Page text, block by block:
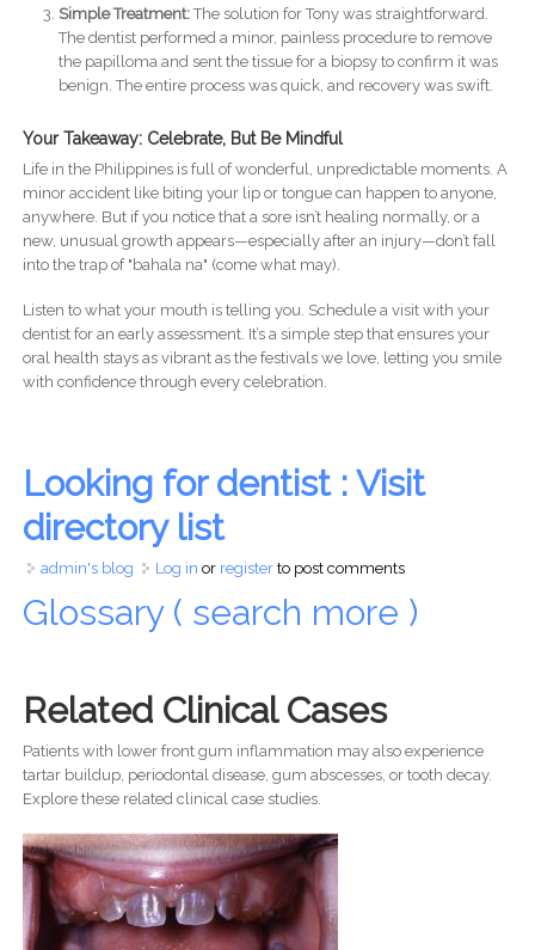
Simple Treatment:The solution for Tony was straightforward.
The dentist performed a minor, painless procedure to remove
the papilloma and sent the tissue for a biopsy to confirm it was
benign. The entire process was quick, and recovery was swift.
Your Takeaway: Celebrate, But Be Mindful
Life in the Philippines is full of wonderful, unpredictable moments. A
minor accident like biting your lip or tongue can happen to anyone,
anywhere. But if you notice that a sore isn’t healing normally, or a
new, unusual growth appears—especially after an injury—don’t fall
into the trap of "bahala na" (come what may).
Listen to what your mouth is telling you. Schedule a visit with your
dentist for an early assessment. It’s a simple step that ensures your
oral health stays as vibrant as the festivals we love, letting you smile
with confidence through every celebration.
Looking for dentist : Visit
directory list
admin's blog Log in or registerto post comments
Glossary ( search more )
Related Clinical Cases
Patients with lower front gum inflammation may also experience
tartar buildup, periodontal disease, gum abscesses, or tooth decay.
Explore these related clinical case studies.